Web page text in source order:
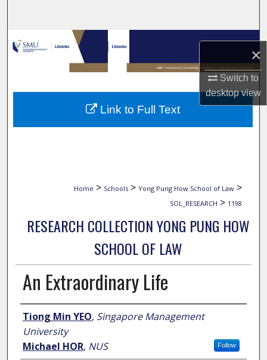
×
Switch to
desktopview
Browse Collections
My Account
About
Home > Schools > Yong Pung How School of Law >
SOL_RESEARCH > 1198
RESEARCH COLLECTION YONG PUNG HOW
SCHOOL OF LAW
An Extraordinary Life
Author
Tiong Min YEO, Singapore Management
University
Follow
Michael HOR, NUS
Link to Full Text